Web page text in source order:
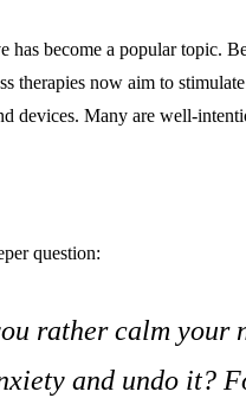
has become a popular topic.
therapies now aim to
devices. Many are well-
question:
rather calm
and undo it?